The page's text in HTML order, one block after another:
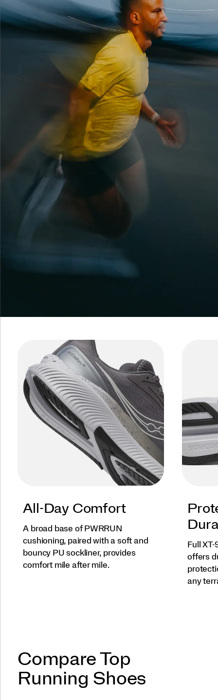
All-Day Comfort
A broad base of PWRRUN
cushioning, paired with a soft and
bouncy PU sockliner, provides
comfort mile after mile.
Full
offers
any
Compare Top
Running Shoes